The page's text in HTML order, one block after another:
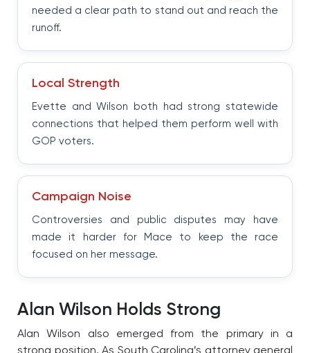
needed a clear path to stand out and reach the
runoff.
Local Strength
Evette and Wilson both had strong statewide
connections that helped them perform well with
GOP voters.
Campaign Noise
Controversies and public disputes may have
made it harder for Mace to keep the race
focused on her message.
Alan Wilson Holds Strong
Alan Wilson also emerged from the primary in a